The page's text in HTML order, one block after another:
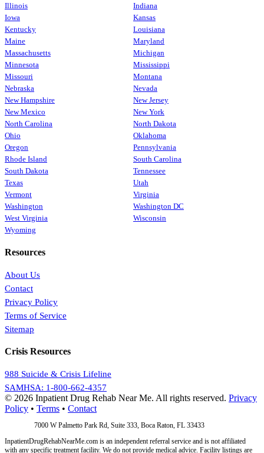
Illinois
Indiana
Iowa
Kansas
Kentucky
Louisiana
Maine
Maryland
Massachusetts
Michigan
Minnesota
Mississippi
Missouri
Montana
Nebraska
Nevada
New Hampshire
New Jersey
New Mexico
New York
North Carolina
North Dakota
Ohio
Oklahoma
Oregon
Pennsylvania
Rhode Island
South Carolina
South Dakota
Tennessee
Texas
Utah
Vermont
Virginia
Washington
Washington DC
West Virginia
Wisconsin
Wyoming
Resources
About Us
Contact
Privacy Policy
Terms of Service
Sitemap
Crisis Resources
988 Suicide & Crisis Lifeline
SAMHSA: 1-800-662-4357
© 2026 Inpatient Drug Rehab Near Me. All rights reserved. Privacy
Policy • Terms • Contact
7000 W Palmetto Park Rd, Suite 333, Boca Raton, FL 33433
InpatientDrugRehabNearMe.com is an independent referral service and is not affiliated
with any specific treatment facility. We do not provide medical advice. Facility listings are